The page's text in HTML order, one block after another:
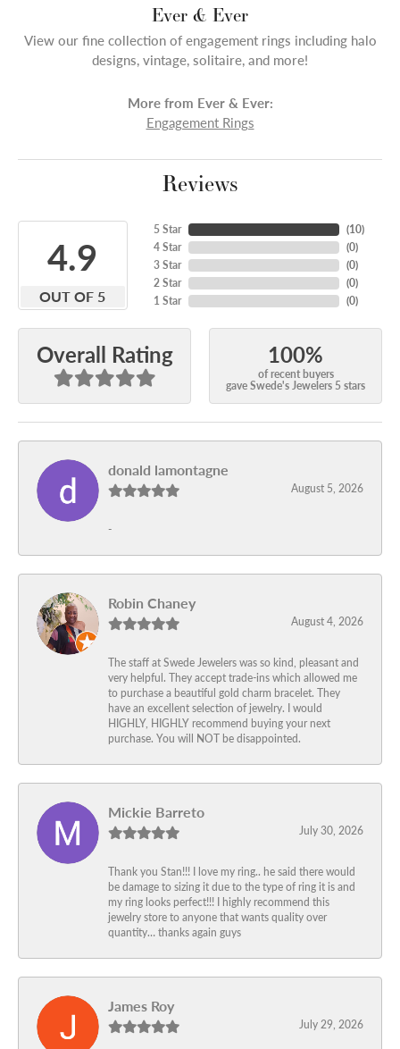
Ever & Ever
View our fine collection of engagement rings including halo
designs, vintage, solitaire, and more!
More from Ever & Ever:
Engagement Rings
Reviews
4.9
OUT OF 5
5 Star
4 Star
3 Star
2 Star
1 Star
(10)
(0)
(0)
(0)
(0)
Overall Rating 100%
of recent buyers
gave Swede's Jewelers 5 stars
donald lamontagne
August 5, 2026
-
Robin Chaney
August 4, 2026
The staff at Swede Jewelers was so kind, pleasant and
very helpful. They accept trade-ins which allowed me
to purchase a beautiful gold charm bracelet. They
have an excellent selection of jewelry. I would
HIGHLY, HIGHLY recommend buying your next
purchase. You will NOT be disappointed.
Mickie Barreto
July 30, 2026
Thank you Stan!!! I love my ring.. he said there would
be damage to sizing it due to the type of ring it is and
my ring looks perfect!!! I highly recommend this
jewelry store to anyone that wants quality over
quantity… thanks again guys
James Roy
July 29, 2026